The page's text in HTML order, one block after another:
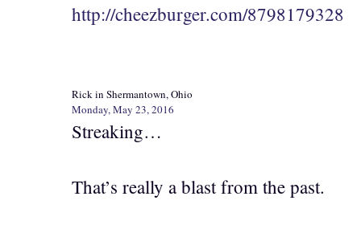
http://cheezburger.com/8798179328
Rick in Shermantown, Ohio
Monday, May 23, 2016
Streaking…
That’s really a blast from the past.